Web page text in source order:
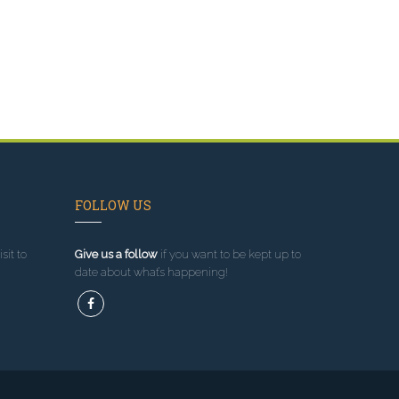
to
FOLLOW US
Give us a followif you want to be kept up to
date about what’s happening!